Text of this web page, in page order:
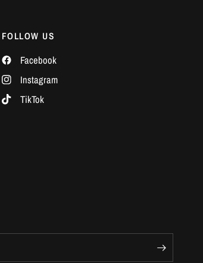
FOLLOW US
Facebook
Instagram
TikTok